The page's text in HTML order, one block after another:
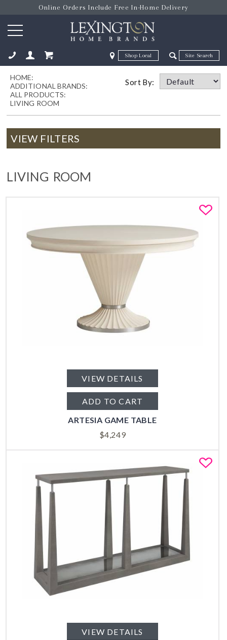
Online Orders Include Free In-Home Delivery
Zip Code Zip Code
Sort By:
HOME:
ADDITIONAL BRANDS:
ALL PRODUCTS:
LIVING ROOM
VIEW FILTERS
LIVING ROOM
VIEW DETAILS
ADD TO CART
ARTESIA GAME TABLE
$4,249
VIEW DETAILS